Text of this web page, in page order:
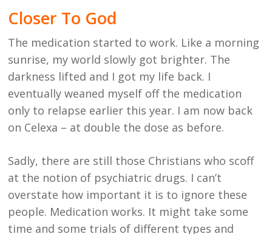
Closer To God
The medication started to work. Like a morning
sunrise, my world slowly got brighter. The
darkness lifted and I got my life back. I
eventually weaned myself off the medication
only to relapse earlier this year. I am now back
on Celexa – at double the dose as before.
Sadly, there are still those Christians who scoff
at the notion of psychiatric drugs. I can’t
overstate how important it is to ignore these
people. Medication works. It might take some
time and some trials of different types and